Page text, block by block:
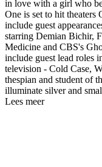
in love with a girl who
One is set to hit theaters
include guest
starring Demian Bichir,
Medicine and CBS's
include guest lead roles
television - Cold Case,
thespian and student of
illuminate silver and
Lees meer